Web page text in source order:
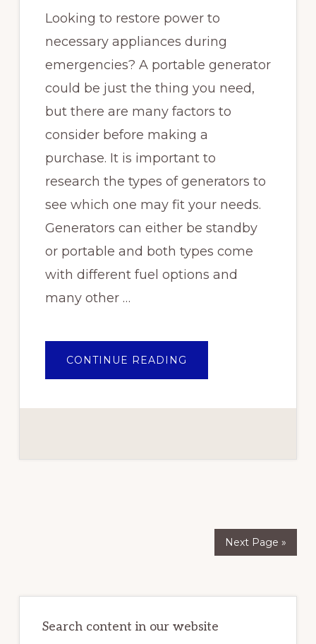
Looking to restore power to
necessary appliances during
emergencies? A portable generator
could be just the thing you need,
but there are many factors to
consider before making a
purchase. It is important to
research the types of generators to
see which one may fit your needs.
Generators can either be standby
or portable and both types come
with different fuel options and
many other …
CONTINUE READING
BEST
IN
Next Page »
Sidebar
Search content in our website